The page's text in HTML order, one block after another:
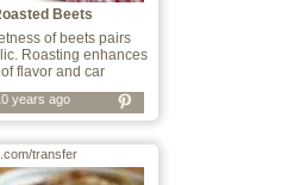
Beets
of beets pairs
Roasting enhances
flavor and car
years ago
transfer